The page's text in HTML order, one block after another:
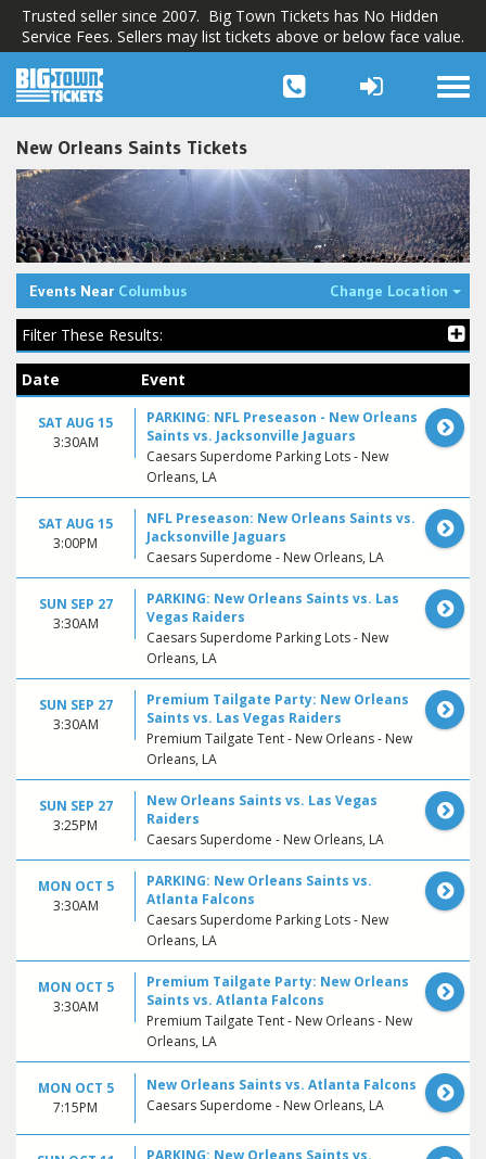
Trusted seller since 2007. Big Town Tickets has No Hidden
Service Fees. Sellers may list tickets above or below face value.
New Orleans Saints Tickets
Events Near Columbus Change Location
Filter These Results:
Date Event
SAT AUG 15
3:30AM
PARKING: NFL Preseason - New Orleans
Saints vs. Jacksonville Jaguars
Caesars Superdome Parking Lots - New
Orleans, LA
SAT AUG 15
3:00PM
NFL Preseason: New Orleans Saints vs.
Jacksonville Jaguars
Caesars Superdome - New Orleans, LA
SUN SEP 27
3:30AM
PARKING: New Orleans Saints vs. Las
Vegas Raiders
Caesars Superdome Parking Lots - New
Orleans, LA
SUN SEP 27
3:30AM
Premium Tailgate Party: New Orleans
Saints vs. Las Vegas Raiders
Premium Tailgate Tent - New Orleans - New
Orleans, LA
SUN SEP 27
3:25PM
New Orleans Saints vs. Las Vegas
Raiders
Caesars Superdome - New Orleans, LA
MON OCT 5
3:30AM
PARKING: New Orleans Saints vs.
Atlanta Falcons
Caesars Superdome Parking Lots - New
Orleans, LA
MON OCT 5
3:30AM
Premium Tailgate Party: New Orleans
Saints vs. Atlanta Falcons
Premium Tailgate Tent - New Orleans - New
Orleans, LA
MON OCT 5
7:15PM
New Orleans Saints vs. Atlanta Falcons
Caesars Superdome - New Orleans, LA
PARKING: New Orleans Saints vs.